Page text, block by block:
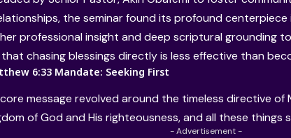
the seminar found its profound centerpiece
professional insight and deep scriptural grounding
chasing blessings directly is less effective than
6:33 Mandate: Seeking First
message revolved around the timeless directive of
of God and His righteousness, and all these things
- Advertisement -